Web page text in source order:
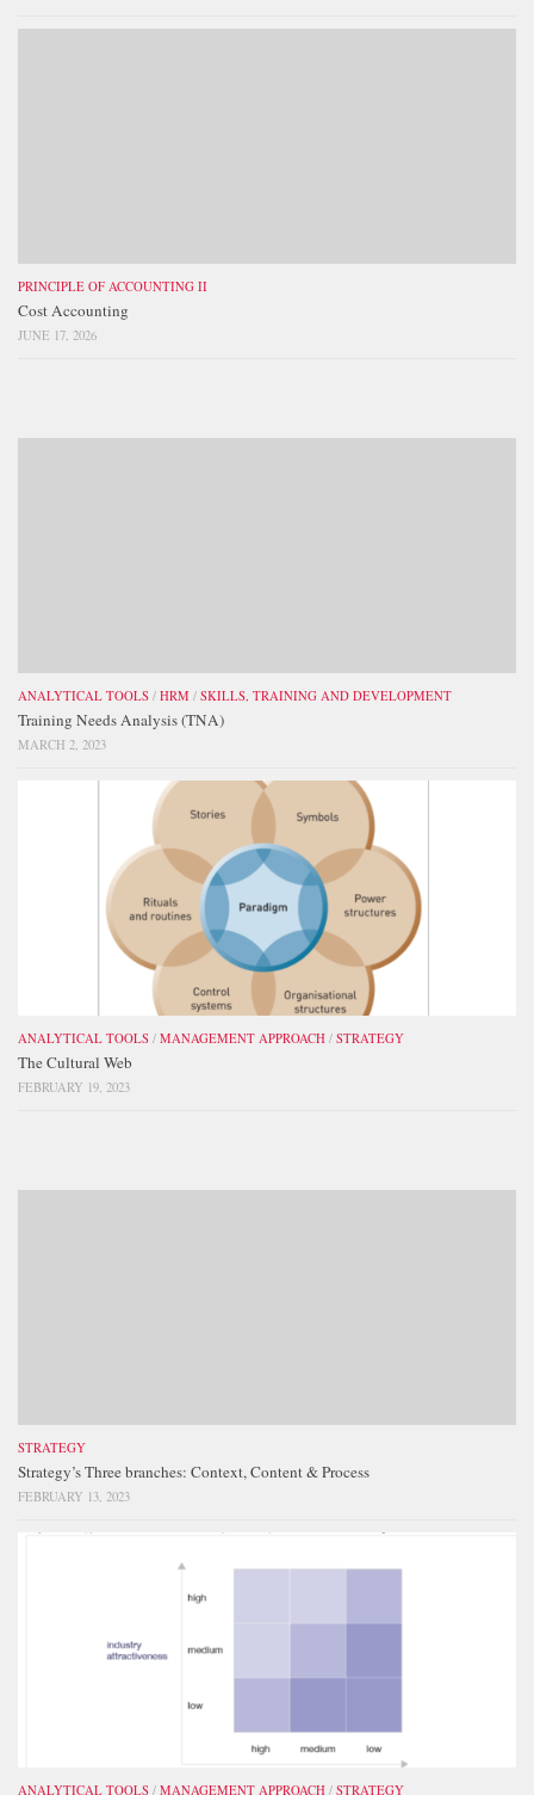
PRINCIPLE OF ACCOUNTING II
Cost Accounting
JUNE 17, 2026
ANALYTICAL TOOLS / HRM / SKILLS, TRAINING AND DEVELOPMENT
Training Needs Analysis (TNA)
MARCH 2, 2023
ANALYTICAL TOOLS / MANAGEMENT APPROACH / STRATEGY
The Cultural Web
FEBRUARY 19, 2023
STRATEGY
Strategy’s Three branches: Context, Content & Process
FEBRUARY 13, 2023
ANALYTICAL TOOLS / MANAGEMENT APPROACH / STRATEGY